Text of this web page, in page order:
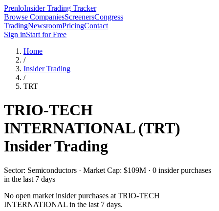
PrenloInsider Trading Tracker
Browse CompaniesScreenersCongress
TradingNewsroomPricingContact
Sign inStart for Free
Home
/
Insider Trading
/
TRT
TRIO-TECH
INTERNATIONAL(TRT)
Insider Trading
Sector: Semiconductors · Market Cap: $109M · 0 insider purchases
in the last 7 days
No open market insider purchases at TRIO-TECH
INTERNATIONAL in the last 7 days.